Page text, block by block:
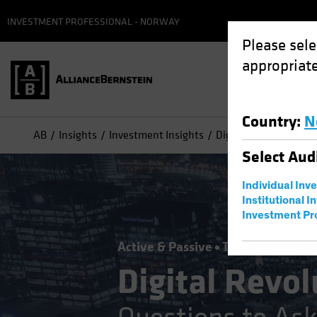
Please
Country:
Select
Individual
Institutional
Investment
INVESTMENT PROFESSIONAL - NORWAY
AB Insights Investment Insights Digital Revolution
Active & Passive Tech and
Digital